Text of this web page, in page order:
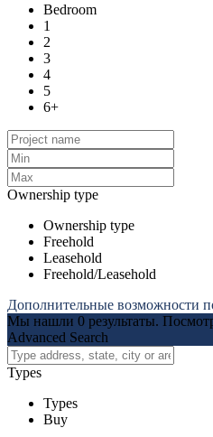
Bedroom
1
2
3
4
5
6+
Ownership type
Ownership type
Freehold
Leasehold
Freehold/Leasehold
Дополнительные возможности
Мы нашли 0 результаты.
Advanced Search
Types
Types
Buy